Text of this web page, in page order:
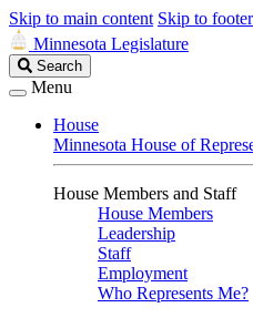
Skip to main content Skip to footer
Minnesota Legislature
Search
Legislature
Search
Menu
House
Minnesota House of
House Members and Staff
House Members
Leadership
Staff
Employment
Who Represents Me?